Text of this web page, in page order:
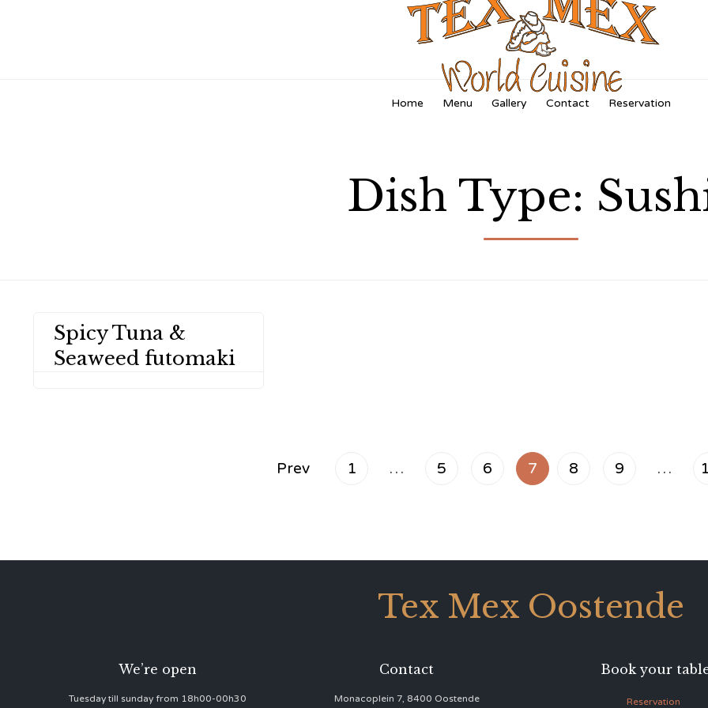
Skip
Home Menu Gallery Contact Reservation
Dish Type:
Spicy Tuna &
Seaweed futomaki
Prev 1 … 5 6 7 8 9 …
Tex Mex Oostende
We’re open
Tuesday till sunday from 18h00-00h30
Contact
Monacoplein 7, 8400 Oostende
Book your
Reservation